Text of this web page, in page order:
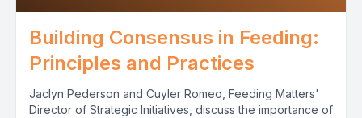
Building Consensus in Feeding:
Principles and Practices
Jaclyn Pederson and Cuyler Romeo, Feeding Matters'
Director of Strategic Initiatives, discuss the importance of